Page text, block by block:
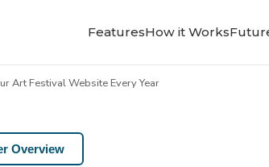
FeaturesHow it Works
Art Festival Website Every Year
Overview